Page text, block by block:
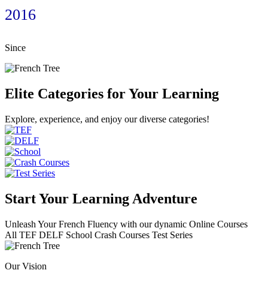
2016
Since
Elite Categories for Your Learning
Explore, experience, and enjoy our diverse categories!
Start Your Learning Adventure
Unleash Your French Fluency with our dynamic Online Courses
All TEF DELF School Crash Courses Test Series
Our Vision